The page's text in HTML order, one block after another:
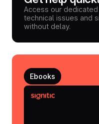
Access our
technical issues and
without delay.
Ebooks